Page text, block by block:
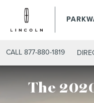
CALL 877-880-1819
The